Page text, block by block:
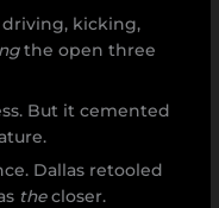
driving, kicking,
the open three
But it cemented
Dallas retooled
thecloser.